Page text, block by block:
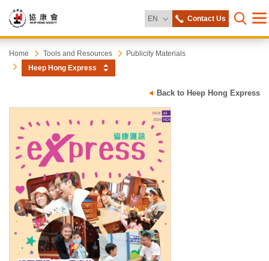
EN Change Language
Contact Us
Open
Start
main
content
Heep
Society
Home Tools and Resources
Publicity Materials
Heep Hong Express
Back to Heep Hong Express